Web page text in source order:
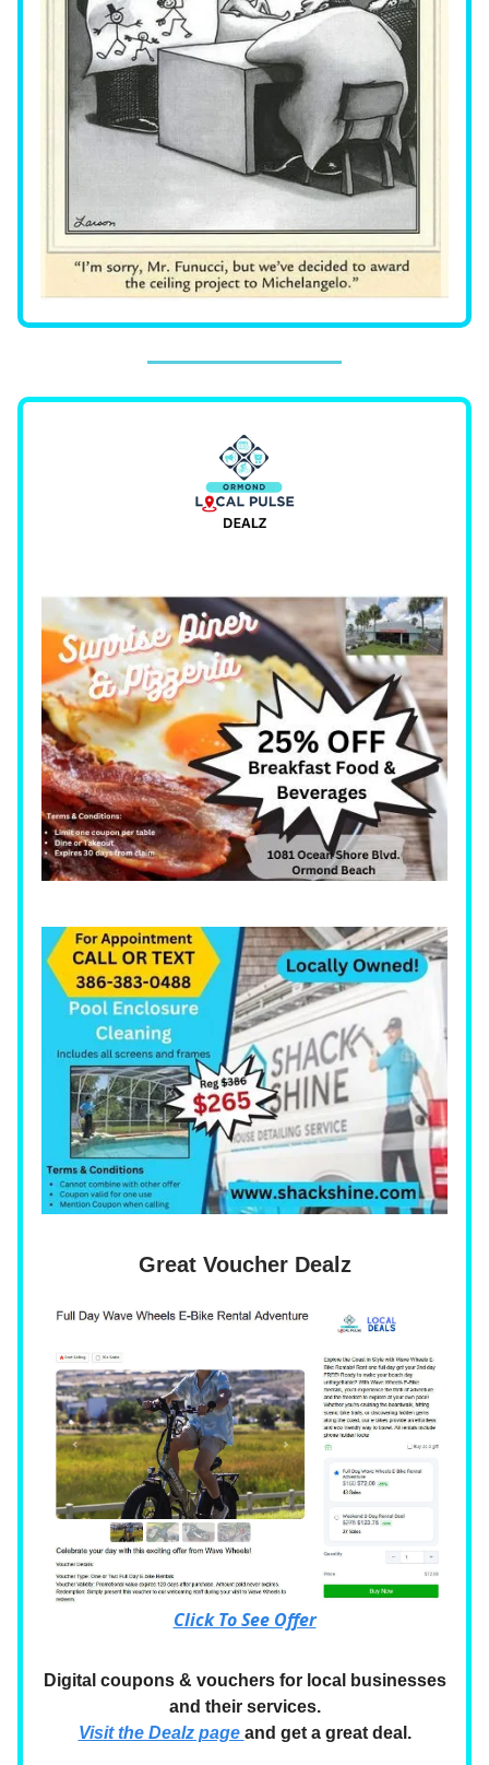
Great Voucher Dealz
Click To See Offer
Digital coupons & vouchers for local businesses
and their services.
Visit the Dealz page and get a great deal.